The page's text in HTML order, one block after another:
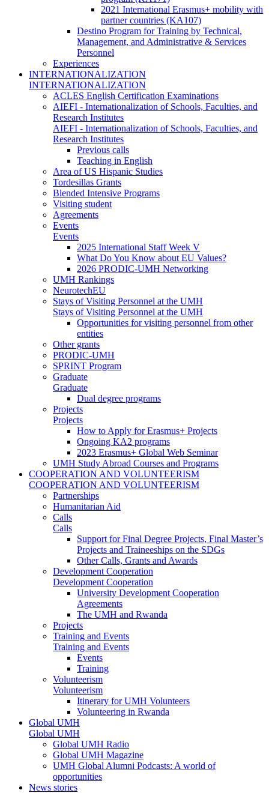
2021 International Erasmus+ mobility with
partner countries (KA107)
Destino Program for Training by Technical,
Management, and Administrative & Services
Personnel
Experiences
INTERNATIONALIZATION
INTERNATIONALIZATION
ACLES English Certification Examinations
AIEFI - Internationalization of Schools, Faculties, and
Research Institutes
AIEFI - Internationalization of Schools, Faculties, and
Research Institutes
Previous calls
Teaching in English
Area of US Hispanic Studies
Tordesillas Grants
Blended Intensive Programs
Visiting student
Agreements
Events
Events
2025 International Staff Week V
What Do You Know about EU Values?
2026 PRODIC-UMH Networking
UMH Rankings
NeurotechEU
Stays of Visiting Personnel at the UMH
Stays of Visiting Personnel at the UMH
Opportunities for visiting personnel from other
entities
Other grants
PRODIC-UMH
SPRINT Program
Graduate
Graduate
Dual degree programs
Projects
Projects
How to Apply for Erasmus+ Projects
Ongoing KA2 programs
2023 Erasmus+ Global Web Seminar
UMH Study Abroad Courses and Programs
COOPERATION AND VOLUNTEERISM
COOPERATION AND VOLUNTEERISM
Partnerships
Humanitarian Aid
Calls
Calls
Support for Final Degree Projects, Final Master’s
Projects and Traineeships on the SDGs
Other Calls, Grants and Awards
Development Cooperation
Development Cooperation
University Development Cooperation
Agreements
The UMH and Rwanda
Projects
Training and Events
Training and Events
Events
Training
Volunteerism
Volunteerism
Itinerary for UMH Volunteers
Volunteering in Rwanda
Global UMH
Global UMH
Global UMH Radio
Global UMH Magazine
UMH Global Alumni Podcasts: A world of
opportunities
News stories